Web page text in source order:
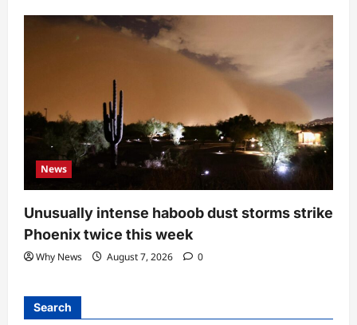
News
Unusually intense haboob dust storms strike
Phoenix twice this week
Why News August 7, 2026 0
Search